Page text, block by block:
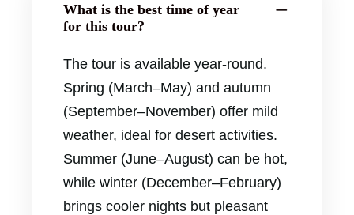
What is the best time of year
for this tour?
The tour is available year-round.
Spring (March–May) and autumn
(September–November) offer mild
weather, ideal for desert activities.
Summer (June–August) can be hot,
while winter (December–February)
brings cooler nights but pleasant